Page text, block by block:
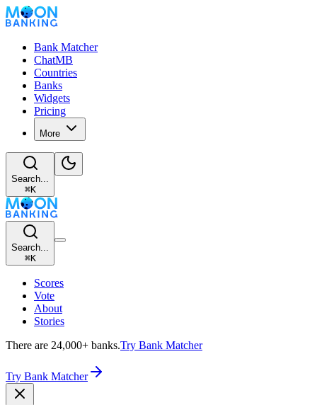
Bank Matcher
ChatMB
Countries
Banks
Widgets
Pricing
More
Search...
⌘K
Search...
⌘K
Scores
Vote
About
Stories
There are 24,000+ banks.Try Bank Matcher
Try Bank Matcher